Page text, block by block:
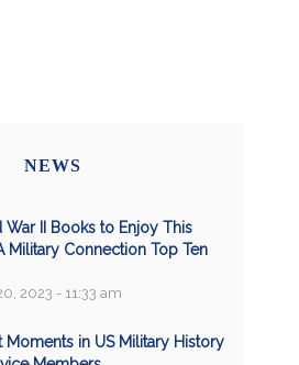
NEWS
War II Books to Enjoy This
Military Connection Top Ten
2023 - 11:33 am
Moments in US Military History